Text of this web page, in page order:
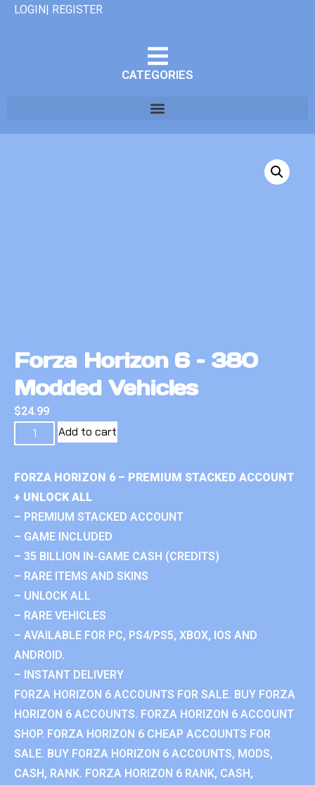
LOGIN| REGISTER
CATEGORIES
Forza Horizon 6 – 380
Modded Vehicles
$24.99
Add to cart
FORZA HORIZON 6 – PREMIUM STACKED ACCOUNT
+ UNLOCK ALL
– PREMIUM STACKED ACCOUNT
– GAME INCLUDED
– 35 BILLION IN-GAME CASH (CREDITS)
– RARE ITEMS AND SKINS
– UNLOCK ALL
– RARE VEHICLES
– AVAILABLE FOR PC, PS4/PS5, XBOX, IOS AND
ANDROID.
– INSTANT DELIVERY
FORZA HORIZON 6 ACCOUNTS FOR SALE. BUY FORZA
HORIZON 6 ACCOUNTS. FORZA HORIZON 6 ACCOUNT
SHOP. FORZA HORIZON 6 CHEAP ACCOUNTS FOR
SALE. BUY FORZA HORIZON 6 ACCOUNTS, MODS,
CASH, RANK. FORZA HORIZON 6 RANK, CASH,